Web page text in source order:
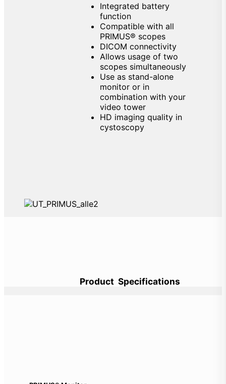
Integrated battery
function
Compatible with all
PRIMUS® scopes
DICOM connectivity
Allows usage of two
scopes simultaneously
Use as stand-alone
monitor or in
combination with your
video tower
HD imaging quality in
cystoscopy
Product Specifications